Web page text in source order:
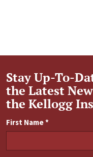
Stay Up-To-
the Latest
the Kellogg
First Name*